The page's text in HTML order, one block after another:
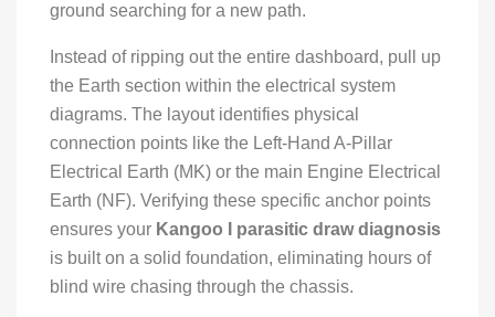
ground searching for a new path.
Instead of ripping out the entire dashboard, pull up
the Earth section within the electrical system
diagrams. The layout identifies physical
connection points like the Left-Hand A-Pillar
Electrical Earth (MK) or the main Engine Electrical
Earth (NF). Verifying these specific anchor points
ensures your Kangoo I parasitic draw diagnosis
is built on a solid foundation, eliminating hours of
blind wire chasing through the chassis.